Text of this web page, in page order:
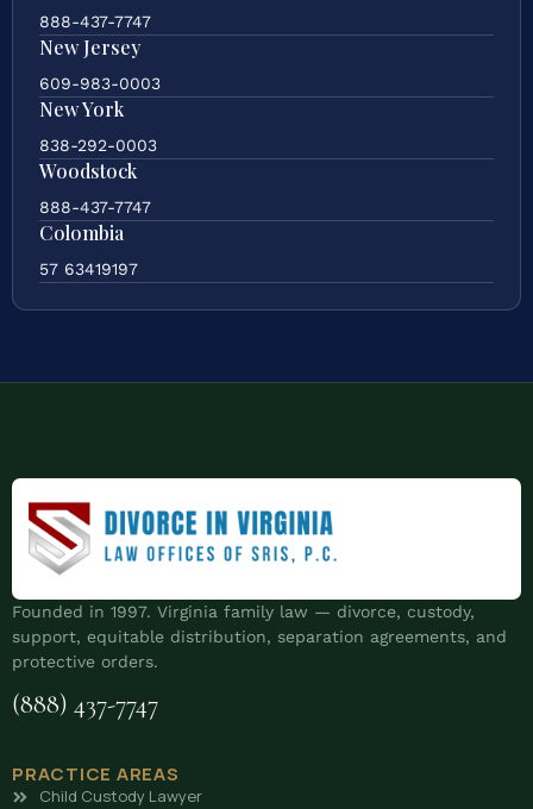
888-437-7747
New Jersey
609-983-0003
New York
838-292-0003
Woodstock
888-437-7747
Colombia
57 63419197
Founded in 1997. Virginia family law — divorce, custody,
support, equitable distribution, separation agreements, and
protective orders.
(888) 437-7747
PRACTICE AREAS
Child Custody Lawyer